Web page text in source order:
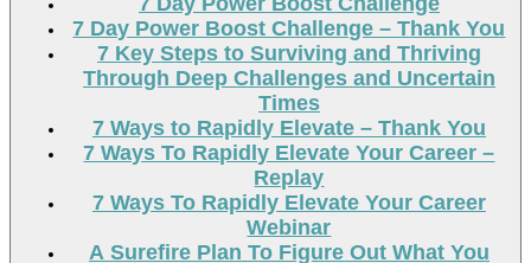
7 Day Power Boost Challenge – Thank You
7 Key Steps to Surviving and Thriving
Through Deep Challenges and Uncertain
Times
7 Ways to Rapidly Elevate – Thank You
7 Ways To Rapidly Elevate Your Career –
Replay
7 Ways To Rapidly Elevate Your Career
Webinar
A Surefire Plan To Figure Out What You